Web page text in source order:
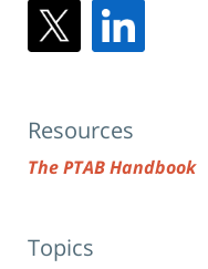
Resources
The PTAB Handbook
Topics